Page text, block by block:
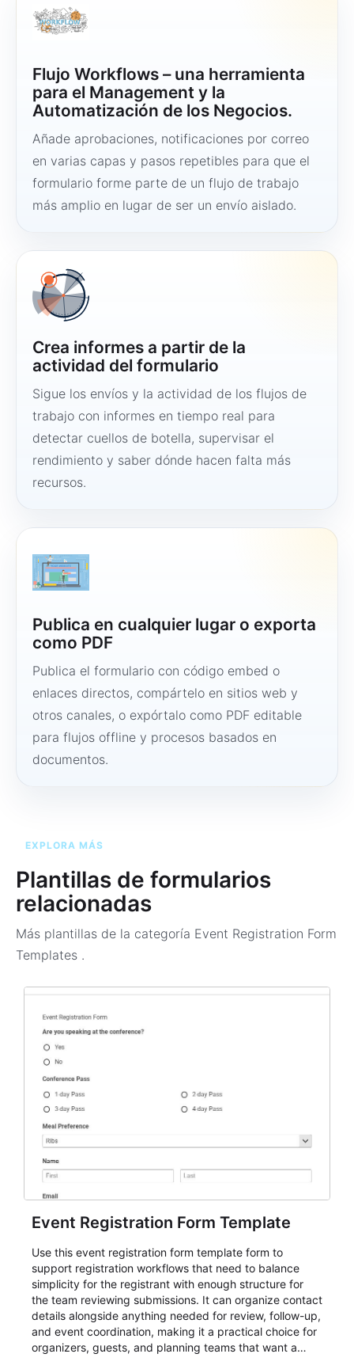
Flujo Workflows – una herramienta
para el Management y la
Automatización de los Negocios.
Añade aprobaciones, notificaciones por correo
en varias capas y pasos repetibles para que el
formulario forme parte de un flujo de trabajo
más amplio en lugar de ser un envío aislado.
Crea informes a partir de la
actividad del formulario
Sigue los envíos y la actividad de los flujos de
trabajo con informes en tiempo real para
detectar cuellos de botella, supervisar el
rendimiento y saber dónde hacen falta más
recursos.
Publica en cualquier lugar o exporta
como PDF
Publica el formulario con código embed o
enlaces directos, compártelo en sitios web y
otros canales, o expórtalo como PDF editable
para flujos offline y procesos basados en
documentos.
EXPLORA MÁS
Plantillas de formularios
relacionadas
Más plantillas de la categoría Event Registration Form
Templates .
Event Registration Form Template
Use this event registration form template form to
support registration workflows that need to balance
simplicity for the registrant with enough structure for
the team reviewing submissions. It can organize contact
details alongside anything needed for review, follow-up,
and event coordination, making it a practical choice for
organizers, guests, and planning teams that want a